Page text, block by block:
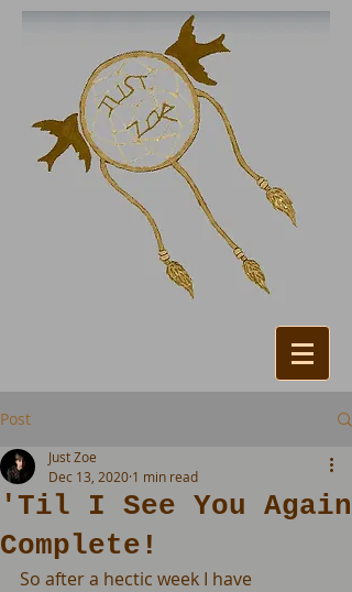
Post
'Til I See You Again
Complete!
Just Zoe
Dec 13, 2020 1 min read
So after a hectic week I have